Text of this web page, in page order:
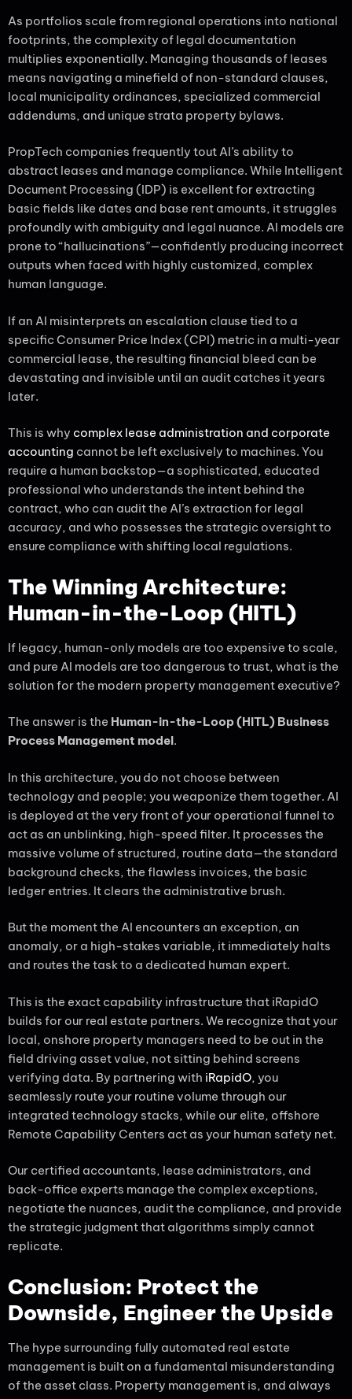
As portfolios scale from regional operations into national
footprints, the complexity of legal documentation
multiplies exponentially. Managing thousands of leases
means navigating a minefield of non-standard clauses,
local municipality ordinances, specialized commercial
addendums, and unique strata property bylaws.
PropTech companies frequently tout AI’s ability to
abstract leases and manage compliance. While Intelligent
Document Processing (IDP) is excellent for extracting
basic fields like dates and base rent amounts, it struggles
profoundly with ambiguity and legal nuance. AI models are
prone to “hallucinations”—confidently producing incorrect
outputs when faced with highly customized, complex
human language.
If an AI misinterprets an escalation clause tied to a
specific Consumer Price Index (CPI) metric in a multi-year
commercial lease, the resulting financial bleed can be
devastating and invisible until an audit catches it years
later.
This is why complex lease administration and corporate
accounting cannot be left exclusively to machines. You
require a human backstop—a sophisticated, educated
professional who understands the intent behind the
contract, who can audit the AI’s extraction for legal
accuracy, and who possesses the strategic oversight to
ensure compliance with shifting local regulations.
The Winning Architecture:
Human-in-the-Loop (HITL)
If legacy, human-only models are too expensive to scale,
and pure AI models are too dangerous to trust, what is the
solution for the modern property management executive?
The answer is the Human-in-the-Loop (HITL) Business
Process Management model.
In this architecture, you do not choose between
technology and people; you weaponize them together. AI
is deployed at the very front of your operational funnel to
act as an unblinking, high-speed filter. It processes the
massive volume of structured, routine data—the standard
background checks, the flawless invoices, the basic
ledger entries. It clears the administrative brush.
But the moment the AI encounters an exception, an
anomaly, or a high-stakes variable, it immediately halts
and routes the task to a dedicated human expert.
This is the exact capability infrastructure that iRapidO
builds for our real estate partners. We recognize that your
local, onshore property managers need to be out in the
field driving asset value, not sitting behind screens
verifying data. By partnering with iRapidO, you
seamlessly route your routine volume through our
integrated technology stacks, while our elite, offshore
Remote Capability Centers act as your human safety net.
Our certified accountants, lease administrators, and
back-office experts manage the complex exceptions,
negotiate the nuances, audit the compliance, and provide
the strategic judgment that algorithms simply cannot
replicate.
Conclusion: Protect the
Downside, Engineer the Upside
The hype surrounding fully automated real estate
management is built on a fundamental misunderstanding
of the asset class. Property management is, and always